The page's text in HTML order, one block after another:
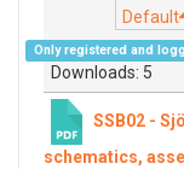
Default
Only registered and
Downloads: 5
SSB02 -
schematics,